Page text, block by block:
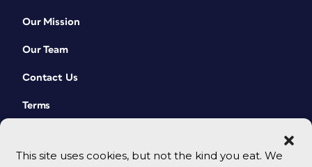
This site uses cookies, but not the kind you eat. We
Our Mission
Our Team
Contact Us
Terms